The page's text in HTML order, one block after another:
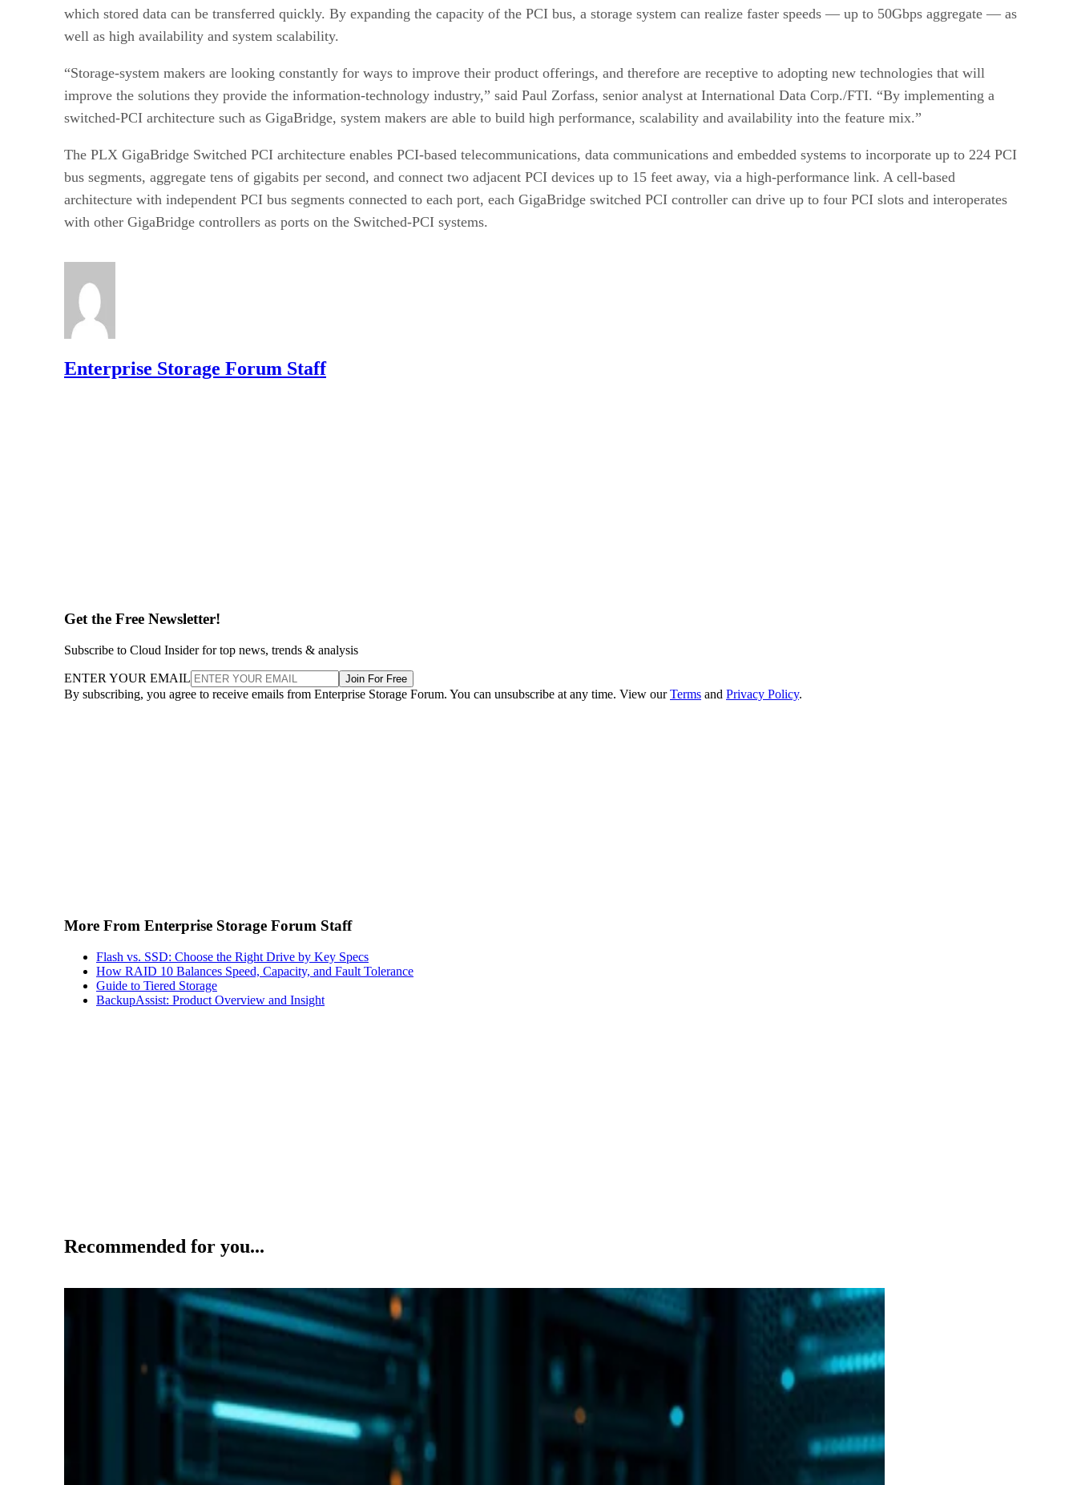
which stored data can be transferred quickly. By expanding the capacity of the PCI bus, a storage system can realize faster speeds — up to 50Gbps aggregate — as
well as high availability and system scalability.
“Storage-system makers are looking constantly for ways to improve their product offerings, and therefore are receptive to adopting new technologies that will
improve the solutions they provide the information-technology industry,” said Paul Zorfass, senior analyst at International Data Corp./FTI. “By implementing a
switched-PCI architecture such as GigaBridge, system makers are able to build high performance, scalability and availability into the feature mix.”
The PLX GigaBridge Switched PCI architecture enables PCI-based telecommunications, data communications and embedded systems to incorporate up to 224 PCI
bus segments, aggregate tens of gigabits per second, and connect two adjacent PCI devices up to 15 feet away, via a high-performance link. A cell-based
architecture with independent PCI bus segments connected to each port, each GigaBridge switched PCI controller can drive up to four PCI slots and interoperates
with other GigaBridge controllers as ports on the Switched-PCI systems.
Enterprise Storage Forum Staff
Get the Free Newsletter!
Subscribe to Cloud Insider for top news, trends & analysis
ENTER YOUR EMAIL Join For Free
By subscribing, you agree to receive emails from Enterprise Storage Forum. You can unsubscribe at any time. View ourTerms and Privacy Policy.
More From Enterprise Storage Forum Staff
Flash vs. SSD: Choose the Right Drive by Key Specs
How RAID 10 Balances Speed, Capacity, and Fault Tolerance
Guide to Tiered Storage
BackupAssist: Product Overview and Insight
Recommended for you...